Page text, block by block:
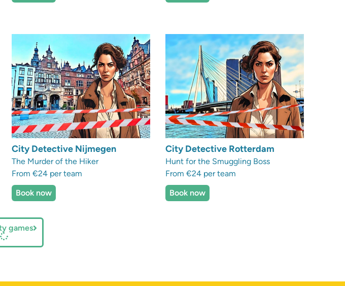
City Detective Nijmegen
The Murder of the Hiker
From €24 per team
Book now
City Detective Rotterdam
Hunt for the Smuggling Boss
From €24 per team
Book now
games